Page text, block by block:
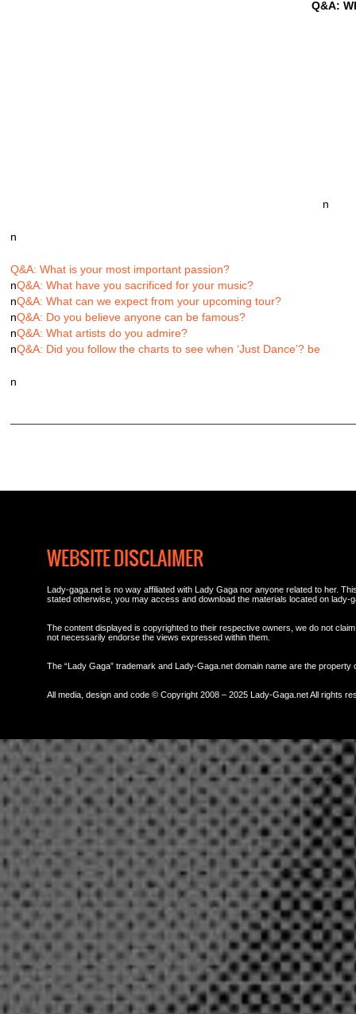
Q&A:
n
n
Q&A: What is your most important passion?
nQ&A: What have you sacrificed for your music?
nQ&A: What can we expect from your upcoming tour?
nQ&A: Do you believe anyone can be famous?
nQ&A: What artists do you admire?
nQ&A: Did you follow the charts to see when ‘Just Dance’? be
n
WEBSITE DISCLAIMER
Lady-gaga.net is no way affiliated with Lady Gaga nor anyone related to her.
stated otherwise, you may access and download the materials located on lady-
The content displayed is copyrighted to their respective owners, we do not
not necessarily endorse the views expressed within them.
The “Lady Gaga” trademark and Lady-Gaga.net domain name are the
All media, design and code © Copyright 2008 – 2025 Lady-Gaga.net All rights